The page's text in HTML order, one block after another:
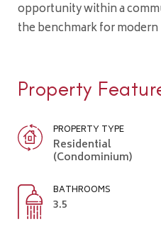
opportunity within a
the benchmark for
Property
PROPERTY TYPE
Residential
(Condominium)
BATHROOMS
3.5